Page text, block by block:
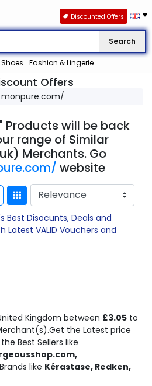
Search
Shoes Fashion & Lingerie
Discounted Offers
Offers
monpure.com/
Products will be back
range of Similar
Merchants. Go
website
Disocunts, Deals and
Latest VALID Vouchers and
Kingdom between £3.05 to
the Latest price
Best Sellers like
like Kérastase, Redken,